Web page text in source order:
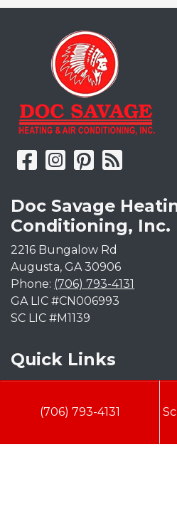
Doc Savage
Conditioning, Inc.
2216 Bungalow Rd
Augusta, GA 30906
Phone: (706) 793-4131
GA LIC #CN006993
SC LIC #M1139
Quick Links
AC Installation
Heating
(706) 793-4131